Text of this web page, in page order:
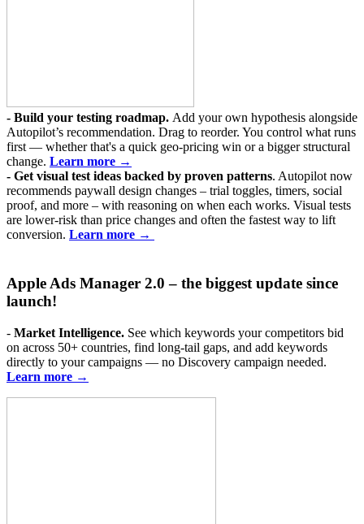
- Build your testing roadmap. Add your own hypothesis alongside
Autopilot’s recommendation. Drag to reorder. You control what runs
first — whether that's a quick geo-pricing win or a bigger structural
change. Learn more →
- Get visual test ideas backed by proven patterns. Autopilot now
recommends paywall design changes – trial toggles, timers, social
proof, and more – with reasoning on when each works. Visual tests
are lower-risk than price changes and often the fastest way to lift
conversion. Learn more →
Apple Ads Manager 2.0 – the biggest update since
launch!
- Market Intelligence. See which keywords your competitors bid
on across 50+ countries, find long-tail gaps, and add keywords
directly to your campaigns — no Discovery campaign needed.
Learn more →